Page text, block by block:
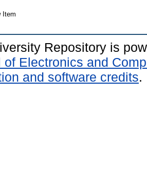
Item
Repository is
of Electronics and
and software credits.